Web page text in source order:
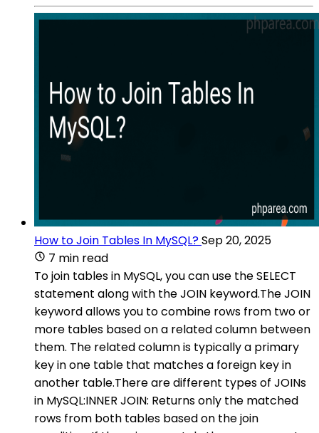
How to Join Tables In MySQL?Sep 20, 2025
7 min read
To join tables in MySQL, you can use the SELECT
statement along with the JOIN keyword.The JOIN
keyword allows you to combine rows from two or
more tables based on a related column between
them. The related column is typically a primary
key in one table that matches a foreign key in
another table.There are different types of JOINs
in MySQL:INNER JOIN: Returns only the matched
rows from both tables based on the join